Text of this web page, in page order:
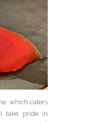
which caters
take pride in